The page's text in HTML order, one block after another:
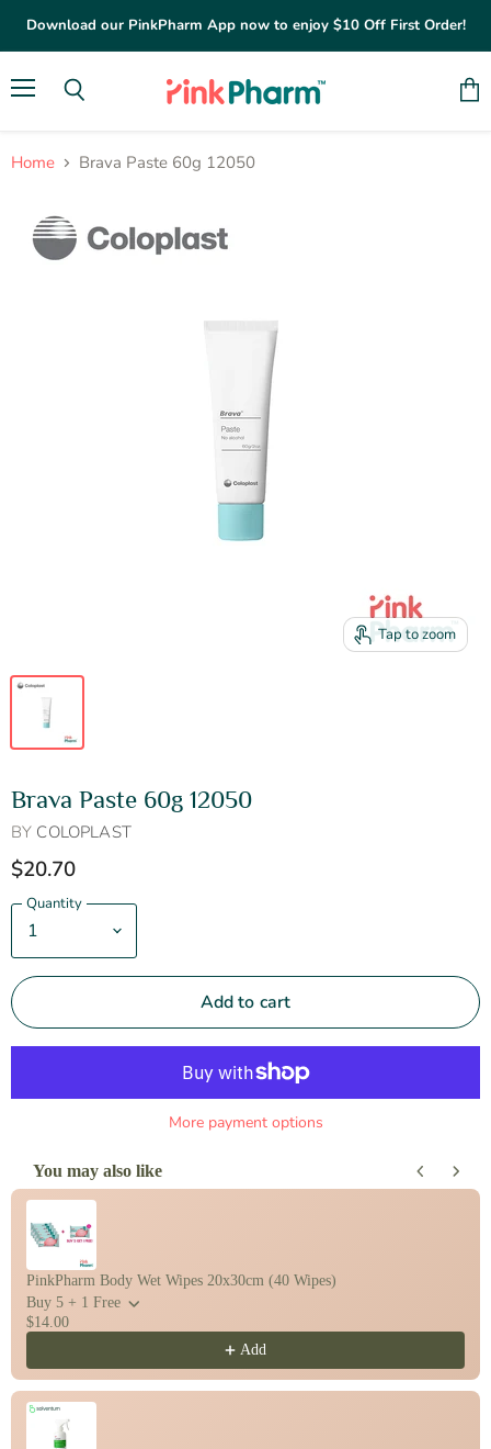
Download our PinkPharm App now to enjoy $10 Off First Order!
Home Brava Paste 60g 12050
Tap to zoom
Brava Paste 60g 12050
BY COLOPLAST
$20.70
Quantity
Add to cart
More payment options
You may also like
Use the Previous and Next buttons to navigate through product
PinkPharm Body Wet Wipes 20x30cm (40 Wipes)
Buy 5 + 1 Free
$14.00
Add